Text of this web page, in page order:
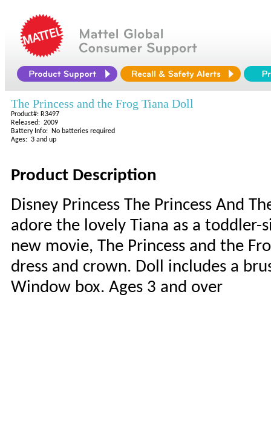
The Princess and the Frog Tiana Doll
Product#: R3497
Released: 2009
Battery Info: No batteries required
Ages: 3 and up
Product Description
Disney Princess The Princess And
adore the lovely Tiana as a toddler-
new movie, The Princess and the
dress and crown. Doll includes a
Window box. Ages 3 and over